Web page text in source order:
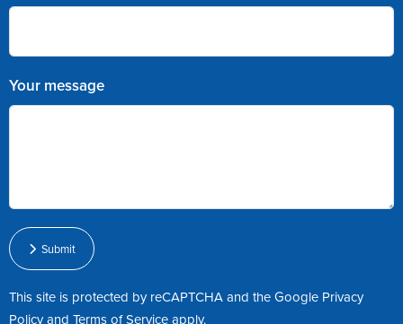
Your message
Submit
This site is protected by reCAPTCHA and the Google Privacy
PolicyandTerms of Serviceapply.